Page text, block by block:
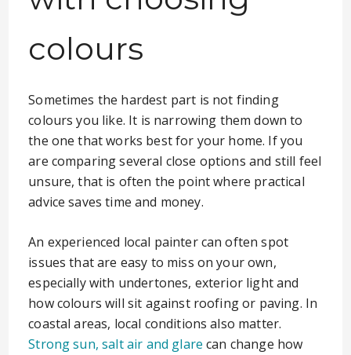
colours
Sometimes the hardest part is not finding
colours you like. It is narrowing them down to
the one that works best for your home. If you
are comparing several close options and still feel
unsure, that is often the point where practical
advice saves time and money.
An experienced local painter can often spot
issues that are easy to miss on your own,
especially with undertones, exterior light and
how colours will sit against roofing or paving. In
coastal areas, local conditions also matter.
Strong sun, salt air and glare can change how